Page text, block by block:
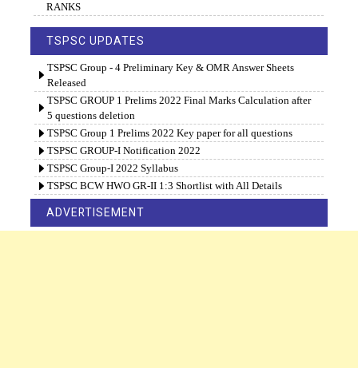
RANKS
TSPSC UPDATES
TSPSC Group - 4 Preliminary Key & OMR Answer Sheets
Released
TSPSC GROUP 1 Prelims 2022 Final Marks Calculation after
5 questions deletion
TSPSC Group 1 Prelims 2022 Key paper for all questions
TSPSC GROUP-I Notification 2022
TSPSC Group-I 2022 Syllabus
TSPSC BCW HWO GR-II 1:3 Shortlist with All Details
ADVERTISEMENT